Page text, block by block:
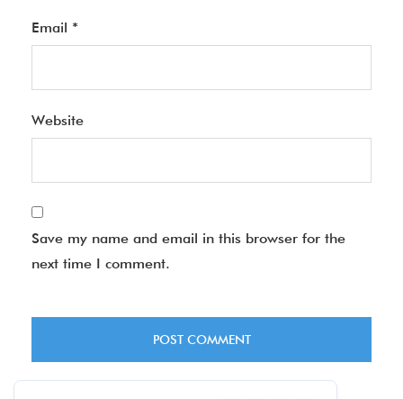
Email *
Website
Save my name and email in this browser for the
next time I comment.